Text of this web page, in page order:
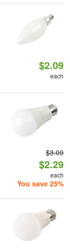
$2.09
each
$3.09
$2.29
each
You save 25%